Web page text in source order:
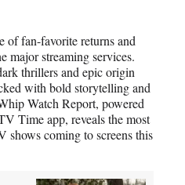
of fan-favorite returns and
major streaming services.
thrillers and epic origin
with bold storytelling and
Watch Report, powered
Time app, reveals the most
shows coming to screens this